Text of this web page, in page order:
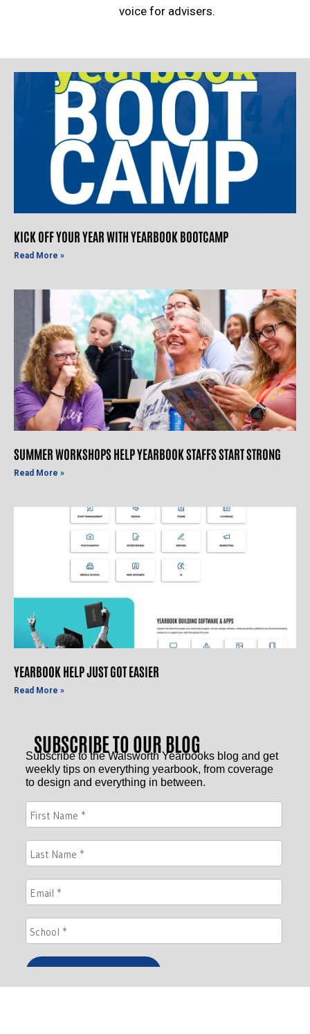
voice for advisers.
SUBSCRIBE TO OUR BLOG
KICK OFF YOUR YEAR WITH YEARBOOK BOOTCAMP
Read More »
SUMMER WORKSHOPS HELP YEARBOOK STAFFS START STRONG
Read More »
YEARBOOK HELP JUST GOT EASIER
Read More »